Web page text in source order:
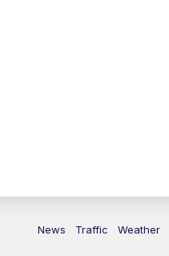
News Traffic Weather